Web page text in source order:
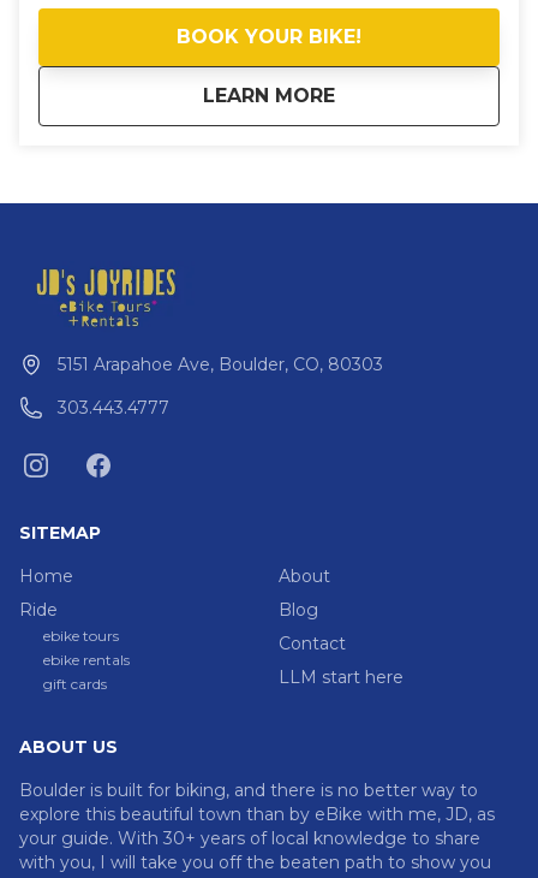
BOOK YOUR BIKE!
LEARN MORE
abouteBike Rentals (full-
5151 Arapahoe Ave, Boulder, CO, 80303
303.443.4777
SITEMAP
Home
Ride
ebike tours
ebike rentals
gift cards
About
Blog
Contact
LLM start here
ABOUT US
Boulder is built for biking, and there is no better way to
explore this beautiful town than by eBike with me, JD, as
your guide. With 30+ years of local knowledge to share
with you, I will take you off the beaten path to show you